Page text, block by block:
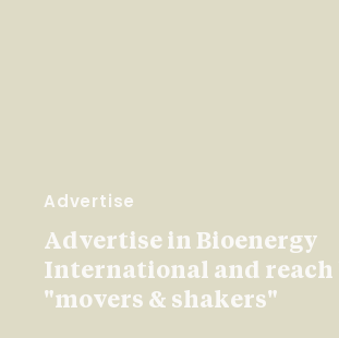
Advertise
Advertise in Bioenergy
International and reach
"movers & shakers"